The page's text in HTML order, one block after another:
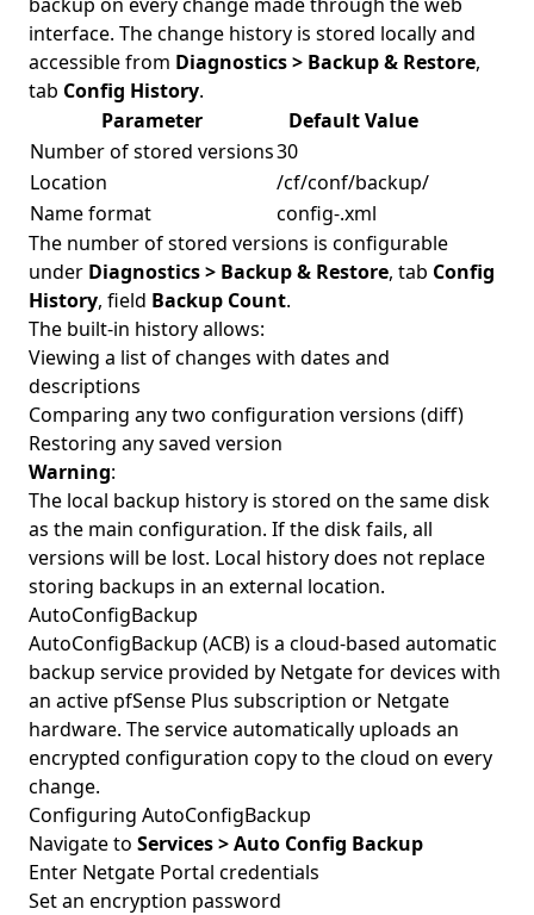
interface. The change history is stored locally and
accessible from Diagnostics > Backup & Restore,
tab Config History.
Parameter
Default Value
Number of stored versions30
Location
/cf/conf/backup/
Name format
config-.xml
The number of stored versions is configurable
under Diagnostics > Backup & Restore, tab Config
History, field Backup Count.
The built-in history allows:
Viewing a list of changes with dates and
descriptions
Comparing any two configuration versions (diff)
Restoring any saved version
Warning:
The local backup history is stored on the same disk
as the main configuration. If the disk fails, all
versions will be lost. Local history does not replace
storing backups in an external location.
AutoConfigBackup
AutoConfigBackup (ACB) is a cloud-based automatic
backup service provided by Netgate for devices with
an active pfSense Plus subscription or Netgate
hardware. The service automatically uploads an
encrypted configuration copy to the cloud on every
change.
Configuring AutoConfigBackup
Navigate to Services > Auto Config Backup
Enter Netgate Portal credentials
Set an encryption password